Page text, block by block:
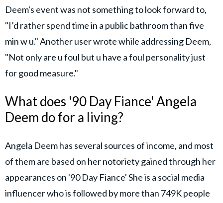
Deem's event was not something to look forward to,
"I’d rather spend time in a public bathroom than five
min w u." Another user wrote while addressing Deem,
"Not only are u foul but u have a foul personality just
for good measure."
What does '90 Day Fiance' Angela
Deem do for a living?
Angela Deem has several sources of income, and most
of them are based on her notoriety gained through her
appearances on '90 Day Fiance' She is a social media
influencer who is followed by more than 749K people